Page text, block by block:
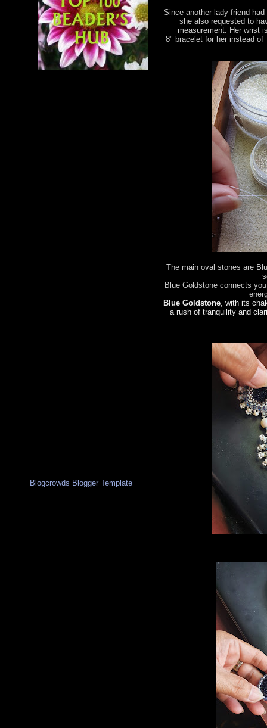
Blogcrowds Blogger Template
Since another lady friend
she also requested to
measurement. Her wrist
8" bracelet for her instead
The main oval stones are
Blue Goldstone connects
Blue Goldstone, with its
a rush of tranquility and